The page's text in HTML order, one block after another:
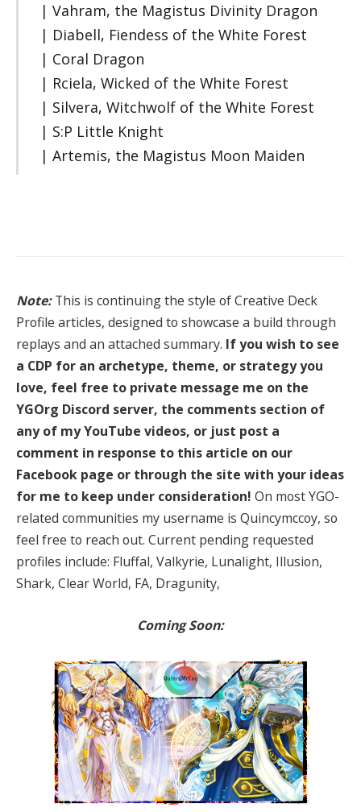
| Vahram, the Magistus Divinity Dragon
| Diabell, Fiendess of the White Forest
| Coral Dragon
| Rciela, Wicked of the White Forest
| Silvera, Witchwolf of the White Forest
| S:P Little Knight
| Artemis, the Magistus Moon Maiden
Note:This is continuing the style of Creative Deck
Profile articles, designed to showcase a build through
replays and an attached summary. If you wish to see
a CDP for an archetype, theme, or strategy you
love, feel free to private message me on the
YGOrg Discord server, the comments section of
any of my YouTube videos, or just post a
comment in response to this article on our
Facebook page or through the site with your ideas
for me to keep under consideration! On most YGO-
related communities my username is Quincymccoy, so
feel free to reach out. Current pending requested
profiles include: Fluffal, Valkyrie, Lunalight, Illusion,
Shark, Clear World, FA, Dragunity,
Coming Soon: